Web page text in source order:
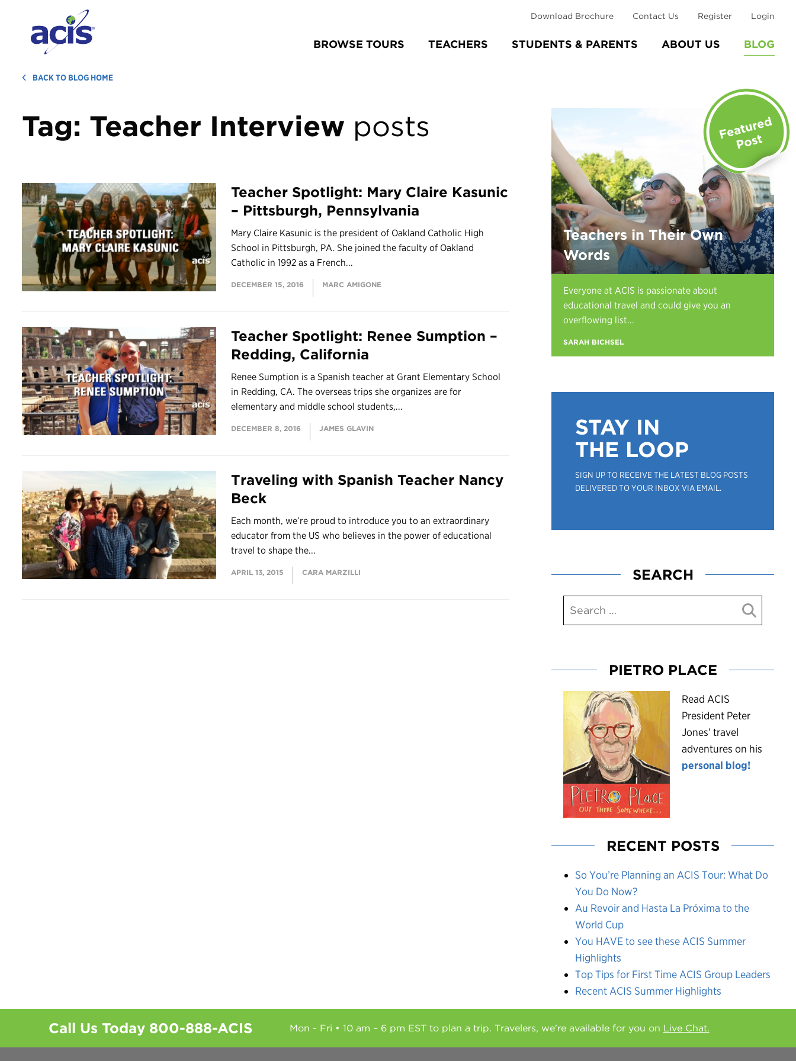
BROWSE TOURS TEACHERS STUDENTS & PARENTS ABOUT US BLOG
Download Brochure Contact Us Register Login
BACK TO BLOG HOME
Tag: Teacher Interview posts
Teacher Spotlight: Mary Claire Kasunic
– Pittsburgh, Pennsylvania
Mary Claire Kasunic is the president of Oakland Catholic High
School in Pittsburgh, PA. She joined the faculty of Oakland
Catholic in 1992 as a French...
DECEMBER 15, 2016 MARC AMIGONE
Teacher Spotlight: Renee Sumption –
Redding, California
Renee Sumption is a Spanish teacher at Grant Elementary School
in Redding, CA. The overseas trips she organizes are for
elementary and middle school students,...
DECEMBER 8, 2016 JAMES GLAVIN
Traveling with Spanish Teacher Nancy
Beck
Each month, we’re proud to introduce you to an extraordinary
educator from the US who believes in the power of educational
travel to shape the...
APRIL 13, 2015 CARA MARZILLI
Teachers in Their Own
Words
Everyone at ACIS is passionate about
educational travel and could give you an
overflowing list...
SARAH BICHSEL
STAY IN
THE LOOP
SIGN UP TO RECEIVE THE LATEST BLOG POSTS
DELIVERED TO YOUR INBOX VIA EMAIL.
SEARCH
PIETRO PLACE
Read ACIS
President Peter
Jones’ travel
adventures on his
personal blog!
RECENT POSTS
So You’re Planning an ACIS Tour: What Do
You Do Now?
Au Revoir and Hasta La Próxima to the
World Cup
You HAVE to see these ACIS Summer
Highlights
Top Tips for First Time ACIS Group Leaders
Recent ACIS Summer Highlights
Call Us Today 800-888-ACIS Mon - Fri • 10 am – 6 pm EST to plan a trip. Travelers, we're available for you on Live Chat.